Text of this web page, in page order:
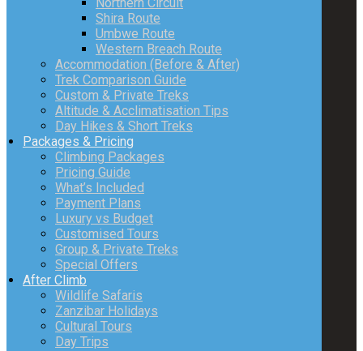
Shira Route
Umbwe Route
Western Breach Route
Accommodation (Before & After)
Trek Comparison Guide
Custom & Private Treks
Altitude & Acclimatisation Tips
Day Hikes & Short Treks
Packages & Pricing
Climbing Packages
Pricing Guide
What’s Included
Payment Plans
Luxury vs Budget
Customised Tours
Group & Private Treks
Special Offers
After Climb
Wildlife Safaris
Zanzibar Holidays
Cultural Tours
Day Trips